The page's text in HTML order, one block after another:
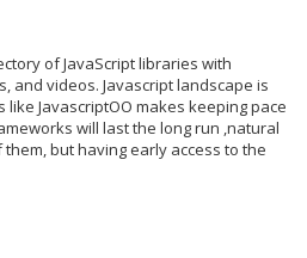
of JavaScript libraries with
and videos. Javascript landscape is
JavascriptOO makes keeping pace
will last the long run ,natural
but having early access to the